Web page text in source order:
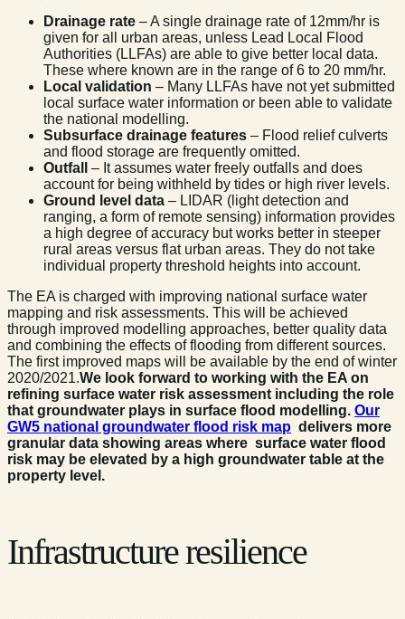
Drainage rate – A single drainage rate of 12mm/hr is
given for all urban areas, unless Lead Local Flood
Authorities (LLFAs) are able to give better local data.
These where known are in the range of 6 to 20 mm/hr.
Local validation – Many LLFAs have not yet submitted
local surface water information or been able to validate
the national modelling.
Subsurface drainage features – Flood relief culverts
and flood storage are frequently omitted.
Outfall
– It assumes water freely outfalls and does
account for being withheld by tides or high river levels.
Ground level data – LIDAR (light detection and
ranging, a form of remote sensing) information provides
a high degree of accuracy but works better in steeper
rural areas versus flat urban areas. They do not take
individual property threshold heights into account.
The EA is charged with improving national surface water
mapping and risk assessments. This will be achieved
through improved modelling approaches, better quality data
and combining the effects of flooding from different sources.
The first improved maps will be available by the end of winter
2020/2021.We look forward to working with the EA on
refining surface water risk assessment including the role
that groundwater plays in surface flood modelling. Our
GW5 national groundwater flood risk map delivers more
granular data showing areas where surface water flood
risk may be elevated by a high groundwater table at the
property level.
Infrastructure resilience